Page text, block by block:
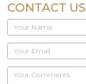
CONTACT US